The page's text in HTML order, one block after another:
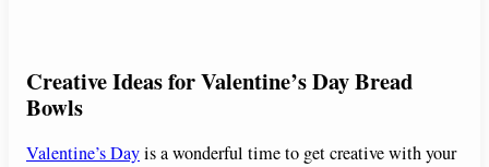
Creative Ideas for Valentine’s Day Bread
Bowls
Valentine’s Dayis a wonderful time to get creative with your